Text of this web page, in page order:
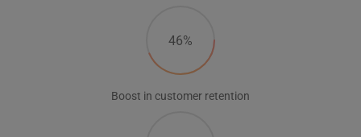
46%
Boost in customer retention